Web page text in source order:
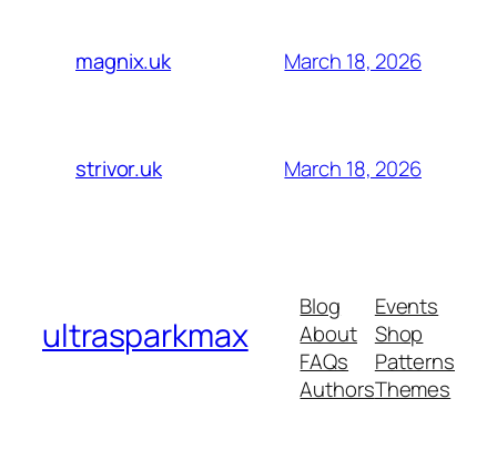
magnix.uk March 18, 2026
strivor.uk March 18, 2026
ultrasparkmax
Blog
About
FAQs
Authors
Events
Shop
Patterns
Themes